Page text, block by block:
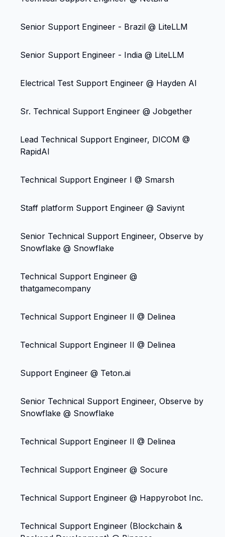
Senior Support Engineer - Brazil @ LiteLLM
Senior Support Engineer - India @ LiteLLM
Electrical Test Support Engineer @ Hayden AI
Sr. Technical Support Engineer @ Jobgether
Lead Technical Support Engineer, DICOM @
RapidAI
Technical Support Engineer I @ Smarsh
Staff platform Support Engineer @ Saviynt
Senior Technical Support Engineer, Observe by
Snowflake @ Snowflake
Technical Support Engineer @
thatgamecompany
Technical Support Engineer II @ Delinea
Technical Support Engineer II @ Delinea
Support Engineer @ Teton.ai
Senior Technical Support Engineer, Observe by
Snowflake @ Snowflake
Technical Support Engineer II @ Delinea
Technical Support Engineer @ Socure
Technical Support Engineer @ Happyrobot Inc.
Technical Support Engineer (Blockchain &